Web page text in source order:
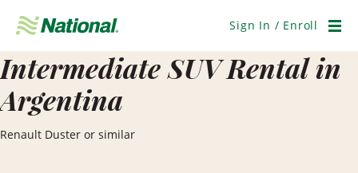
Navigation
Sign In / Enroll
Intermediate SUV Rental in
Argentina
Renault Duster or similar